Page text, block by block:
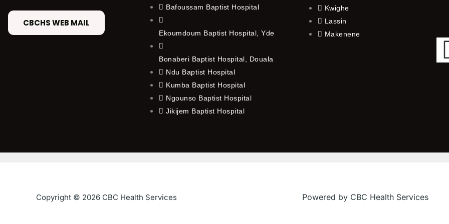
CBCHS WEB MAIL
Bafoussam Baptist Hospital
Ekoumdoum Baptist Hospital, Yde
Bonaberi Baptist Hospital, Douala
Ndu Baptist Hospital
Kumba Baptist Hospital
Ngounso Baptist Hospital
Jikijem Baptist Hospital
Kwighe
Lassin
Makenene
Copyright © 2026 CBC Health Services Powered by CBC Health Services